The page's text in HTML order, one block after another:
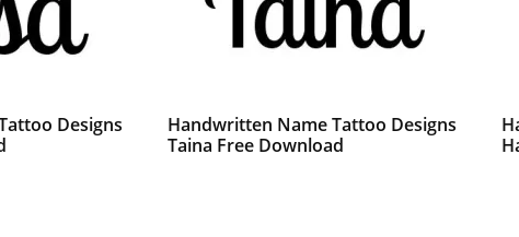
Designs
Handwritten Name Tattoo Designs
Taina Free Download